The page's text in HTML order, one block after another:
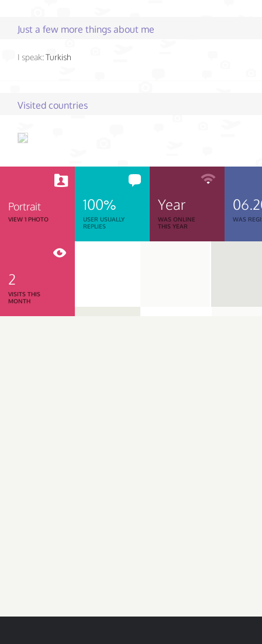
Just a few more things about me
I speak:Turkish
Visited countries
Portrait
VIEW 1 PHOTO
100%
USER USUALLY
REPLIES
Year
WAS ONLINE
THIS YEAR
WAS
2
VISITS THIS
MONTH